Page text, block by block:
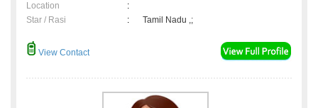
Location
:
Star / Rasi
: Tamil Nadu ,;
View Contact